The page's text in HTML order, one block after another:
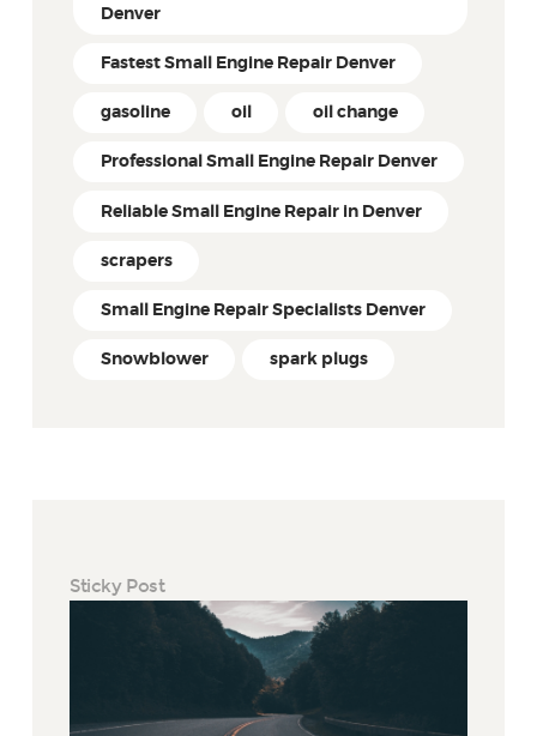
Denver
Fastest Small Engine Repair Denver
gasoline oil oil change
Professional Small Engine Repair Denver
Reliable Small Engine Repair in Denver
scrapers
Small Engine Repair Specialists Denver
Snowblower spark plugs
Sticky Post